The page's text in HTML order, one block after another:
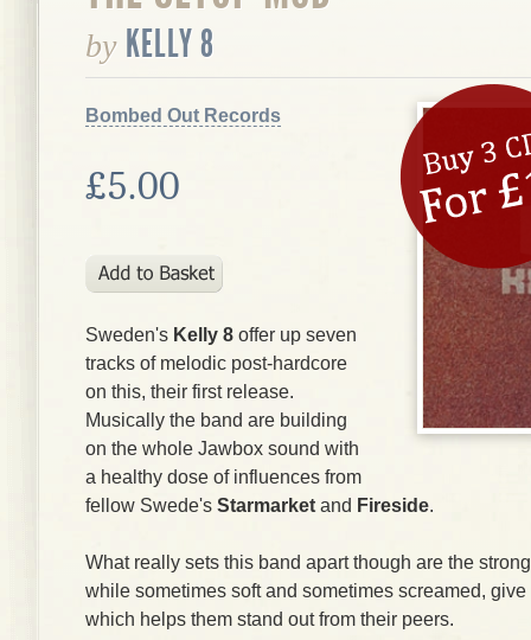
by KELLY 8
Bombed Out Records
£5.00
Sweden's Kelly 8 offer up seven
tracks of melodic post-hardcore
on this, their first release.
Musically the band are building
on the whole Jawbox sound with
a healthy dose of influences from
fellow Swede's Starmarket and Fireside.
What really sets this band apart though are the
while sometimes soft and sometimes screamed,
which helps them stand out from their peers.